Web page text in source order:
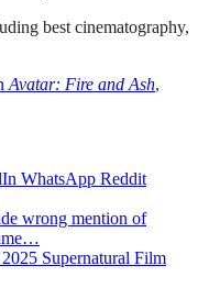
best cinematography,
Avatar: Fire and Ash,
WhatsApp Reddit
wrong mention of
Supernatural Film